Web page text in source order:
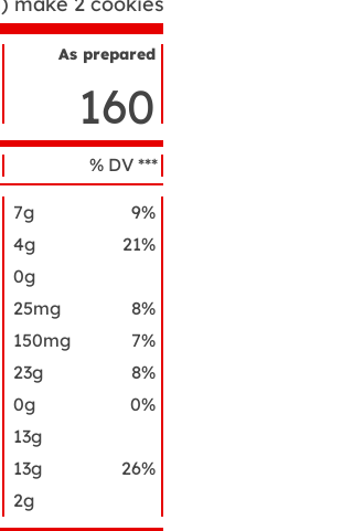
As prepared
160
% DV ***
7g
9%
4g
21%
0g
25mg
8%
150mg
7%
23g
8%
0g
0%
13g
13g
26%
2g